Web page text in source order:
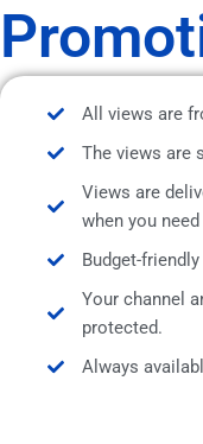
All views are
The views are
Views are
when you
Budget-
Your channel
protected.
Always